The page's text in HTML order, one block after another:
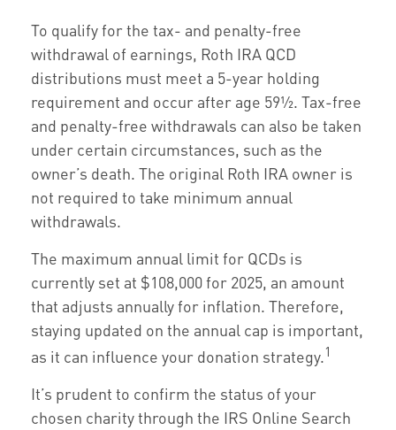
To qualify for the tax- and penalty-free
withdrawal of earnings, Roth IRA QCD
distributions must meet a 5-year holding
requirement and occur after age 59½. Tax-free
and penalty-free withdrawals can also be taken
under certain circumstances, such as the
owner’s death. The original Roth IRA owner is
not required to take minimum annual
withdrawals.
The maximum annual limit for QCDs is
currently set at $108,000 for 2025, an amount
that adjusts annually for inflation. Therefore,
staying updated on the annual cap is important,
as it can influence your donation strategy.1
It’s prudent to confirm the status of your
chosen charity through the IRS Online Search